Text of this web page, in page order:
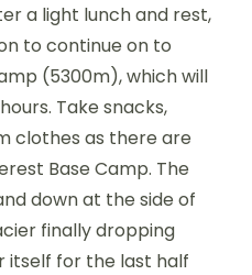
a light lunch and rest,
to continue on to
(5300m), which will
Take snacks,
clothes as there are
Base Camp. The
down at the side of
finally dropping
itself for the last half